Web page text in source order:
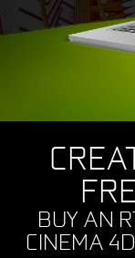
BUY AN
CINEMA